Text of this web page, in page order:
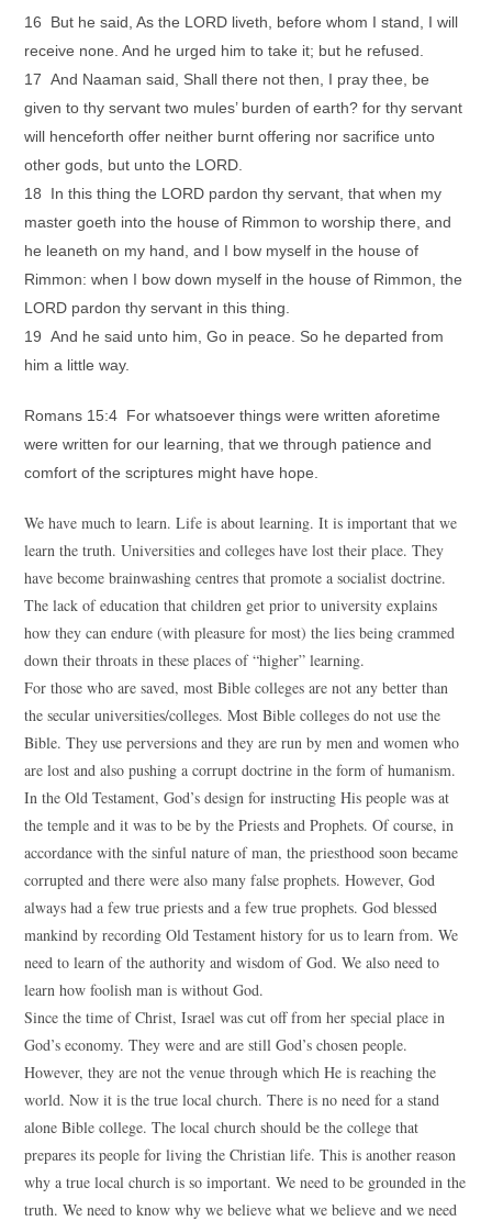
16 But he said, As the LORD liveth, before whom I stand, I will
receive none. And he urged him to take it; but he refused.
17 And Naaman said, Shall there not then, I pray thee, be
given to thy servant two mules’ burden of earth? for thy servant
will henceforth offer neither burnt offering nor sacrifice unto
other gods, but unto the LORD.
18 In this thing the LORD pardon thy servant, that when my
master goeth into the house of Rimmon to worship there, and
he leaneth on my hand, and I bow myself in the house of
Rimmon: when I bow down myself in the house of Rimmon, the
LORD pardon thy servant in this thing.
19 And he said unto him, Go in peace. So he departed from
him a little way.
Romans 15:4 For whatsoever things were written aforetime
were written for our learning, that we through patience and
comfort of the scriptures might have hope.
We have much to learn. Life is about learning. It is important that we
learn the truth. Universities and colleges have lost their place. They
have become brainwashing centres that promote a socialist doctrine.
The lack of education that children get prior to university explains
how they can endure (with pleasure for most) the lies being crammed
down their throats in these places of “higher” learning.
For those who are saved, most Bible colleges are not any better than
the secular universities/colleges. Most Bible colleges do not use the
Bible. They use perversions and they are run by men and women who
are lost and also pushing a corrupt doctrine in the form of humanism.
In the Old Testament, God’s design for instructing His people was at
the temple and it was to be by the Priests and Prophets. Of course, in
accordance with the sinful nature of man, the priesthood soon became
corrupted and there were also many false prophets. However, God
always had a few true priests and a few true prophets. God blessed
mankind by recording Old Testament history for us to learn from. We
need to learn of the authority and wisdom of God. We also need to
learn how foolish man is without God.
Since the time of Christ, Israel was cut off from her special place in
God’s economy. They were and are still God’s chosen people.
However, they are not the venue through which He is reaching the
world. Now it is the true local church. There is no need for a stand
alone Bible college. The local church should be the college that
prepares its people for living the Christian life. This is another reason
why a true local church is so important. We need to be grounded in the
truth. We need to know why we believe what we believe and we need